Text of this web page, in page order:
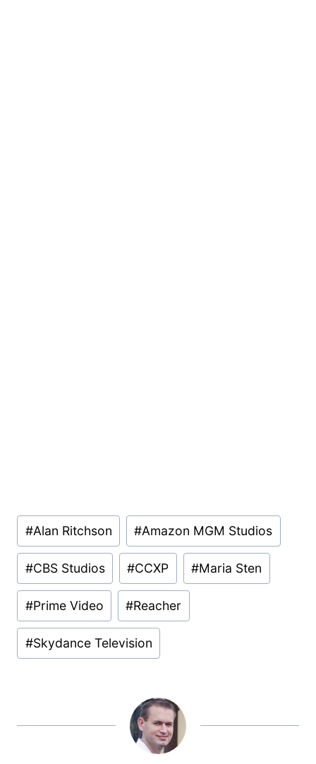
Post
Tags:
#Alan Ritchson #Amazon MGM Studios
#CBS Studios #CCXP #Maria Sten
#Prime Video #Reacher
#Skydance Television